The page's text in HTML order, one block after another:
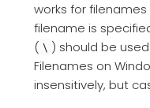
works for
filename is
( \ ) should be
Filenames on
insensitively, but